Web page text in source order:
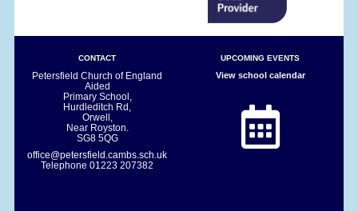
CONTACT
Petersfield Church of England
Aided
Primary School,
Hurdleditch Rd,
Orwell,
Near Royston.
SG8 5QG
office@petersfield.cambs.sch.uk
Telephone01223 207382
UPCOMING EVENTS
View school calendar